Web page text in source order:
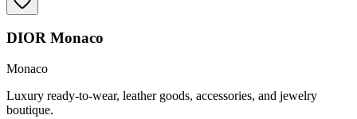
DIOR Monaco
Monaco
Luxury ready-to-wear, leather goods, accessories, and jewelry
boutique.